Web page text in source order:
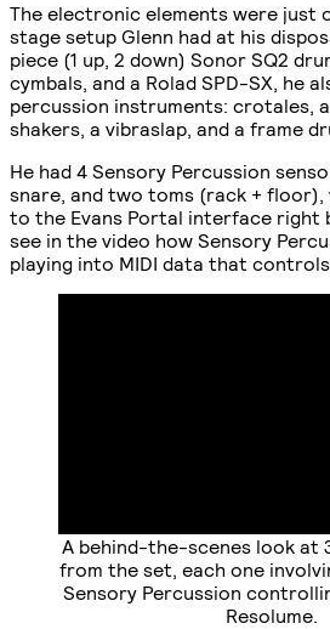
The electronic elements were just
stage setup Glenn had at his
piece (1 up, 2 down) Sonor SQ2
cymbals, and a Rolad SPD-SX, he
percussion instruments: crotales,
shakers, a vibraslap, and a frame
He had 4 Sensory Percussion
snare, and two toms (rack +
to the Evans Portal interface right
see in the video how Sensory
playing into MIDI data that
A behind-the-scenes look at
from the set, each one
Sensory Percussion
Resolume.